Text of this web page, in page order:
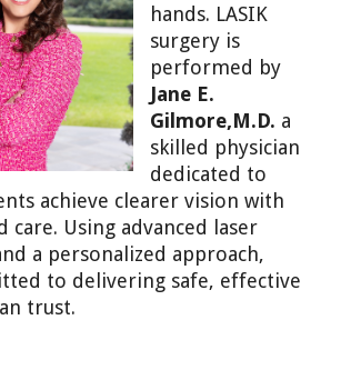
hands. LASIK
surgery is
performed by
Jane E.
Gilmore,M.D. a
skilled physician
dedicated to
achieve clearer vision with
care. Using advanced laser
a personalized approach,
to delivering safe, effective
trust.